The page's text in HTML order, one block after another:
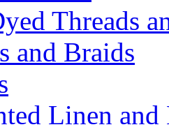
Threads
and Braids
Linen and